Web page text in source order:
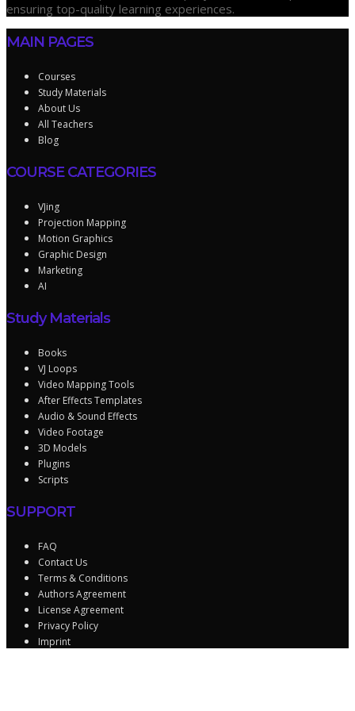
ensuring top-quality learning experiences.
MAIN PAGES
Courses
Study Materials
About Us
All Teachers
Blog
COURSE CATEGORIES
VJing
Projection Mapping
Motion Graphics
Graphic Design
Marketing
AI
Study Materials
Books
VJ Loops
Video Mapping Tools
After Effects Templates
Audio & Sound Effects
Video Footage
3D Models
Plugins
Scripts
SUPPORT
FAQ
Contact Us
Terms & Conditions
Authors Agreement
License Agreement
Privacy Policy
Imprint